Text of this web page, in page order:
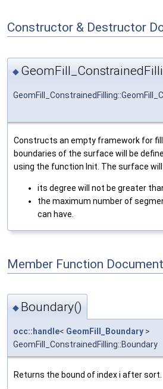
Constructor & Destructor
◆
Constructs an empty framework for
boundaries of the surface will be
using the function Init. The surface
its degree will not be greater
the maximum number of
can have.
Member Function
◆ Boundary()
occ::handle< GeomFill_Boundary >
GeomFill_ConstrainedFilling::Boundary
Returns the bound of index i after sort.